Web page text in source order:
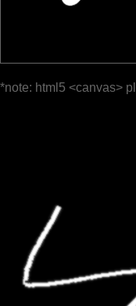
*note: html5 <canvas>